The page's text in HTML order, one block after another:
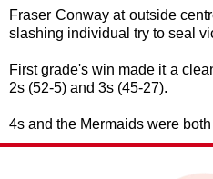
Fraser Conway at outside
slashing individual try to seal
First grade's win made it a
2s (52-5) and 3s (45-27).
4s and the Mermaids were